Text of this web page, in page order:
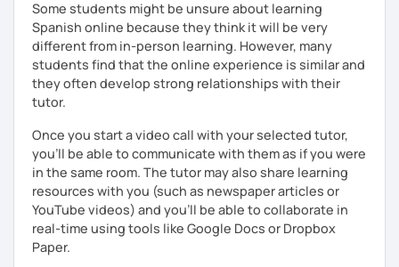
Some students might be unsure about learning
Spanish online because they think it will be very
different from in-person learning. However, many
students find that the online experience is similar and
they often develop strong relationships with their
tutor.
Once you start a video call with your selected tutor,
you'll be able to communicate with them as if you were
in the same room. The tutor may also share learning
resources with you (such as newspaper articles or
YouTube videos) and you'll be able to collaborate in
real-time using tools like Google Docs or Dropbox
Paper.